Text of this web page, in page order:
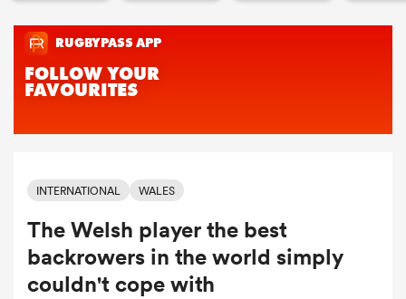
INTERNATIONAL WALES
The Welsh player the best
backrowers in the world simply
couldn't cope with